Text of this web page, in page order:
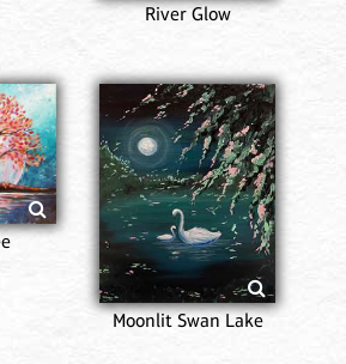
River Glow
Moonlit Swan Lake